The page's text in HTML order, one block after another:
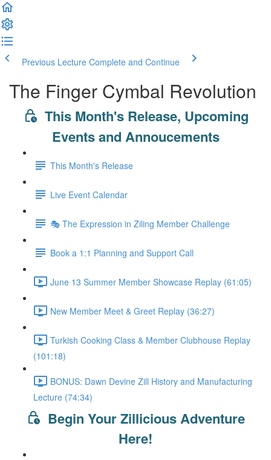
Previous Lecture Complete and Continue
The Finger Cymbal Revolution
This Month's Release, Upcoming
Events and Annoucements
This Month's Release
Live Event Calendar
🎭 The Expression in Ziling Member Challenge
Book a 1:1 Planning and Support Call
June 13 Summer Member Showcase Replay (61:05)
New Member Meet & Greet Replay (36:27)
Turkish Cooking Class & Member Clubhouse Replay
(101:18)
BONUS: Dawn Devine Zill History and Manufacturing
Lecture (74:34)
Begin Your Zillicious Adventure
Here!